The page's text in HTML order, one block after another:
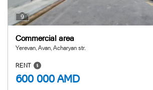
9
Commercial area
Yerevan, Avan, Acharyan str.
RENT
600 000 AMD